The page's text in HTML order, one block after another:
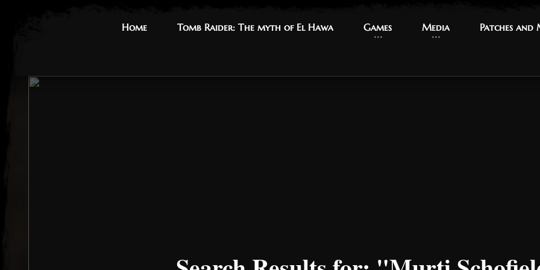
Home
Home Tomb Raider: The myth of El Hawa
Tomb Raider: The myth of El Hawa Games
Games Media
Media Patches and
Patches and